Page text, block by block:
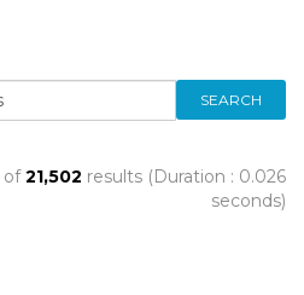
SEARCH
of21,502 results (Duration : 0.026
seconds)